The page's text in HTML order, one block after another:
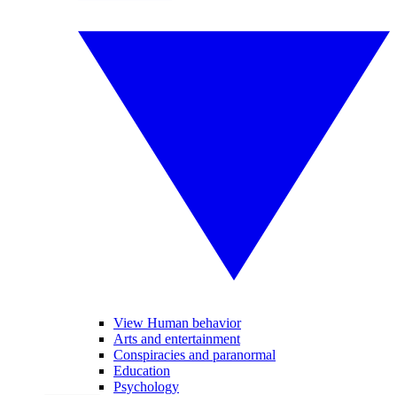
View Human behavior
Arts and entertainment
Conspiracies and paranormal
Education
Psychology